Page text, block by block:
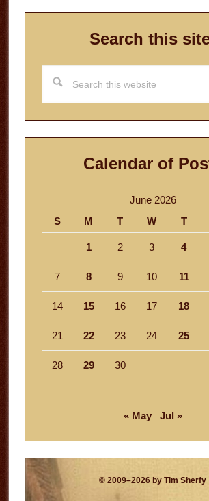
Search this
this
website
Calendar of
June 2026
S
M T W T
1 2 3 4
7 8 9 10 11
14 15 16 17 18
21 22 23 24 25
28 29 30
« May Jul »
© 2009–2026 by Tim Sherfy